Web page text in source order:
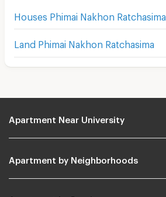
Houses Phimai Nakhon Ratchasima
Land Phimai Nakhon Ratchasima
Apartment Near University
Apartment by Neighborhoods